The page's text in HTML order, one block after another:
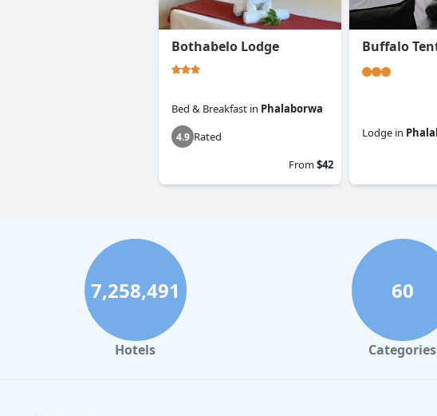
Bothabelo Lodge
Bed & Breakfast in Phalaborwa
4.9 Rated
From$42
Buffalo
Lodge in
7,258,491
Hotels
60
Categories